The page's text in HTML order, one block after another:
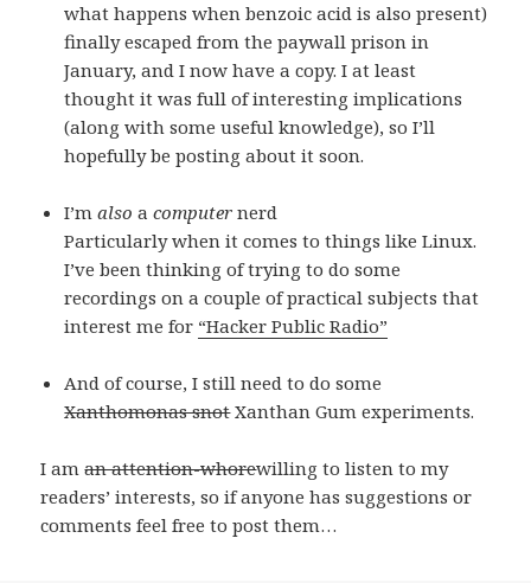
what happens when benzoic acid is also present)
finally escaped from the paywall prison in
January, and I now have a copy. I at least
thought it was full of interesting implications
(along with some useful knowledge), so I’ll
hopefully be posting about it soon.
I’malso acomputer nerd
Particularly when it comes to things like Linux.
I’ve been thinking of trying to do some
recordings on a couple of practical subjects that
interest me for “Hacker Public Radio”
And of course, I still need to do some
Xanthomonas snotXanthan Gum experiments.
I aman attention-whorewilling to listen to my
readers’ interests, so if anyone has suggestions or
comments feel free to post them…